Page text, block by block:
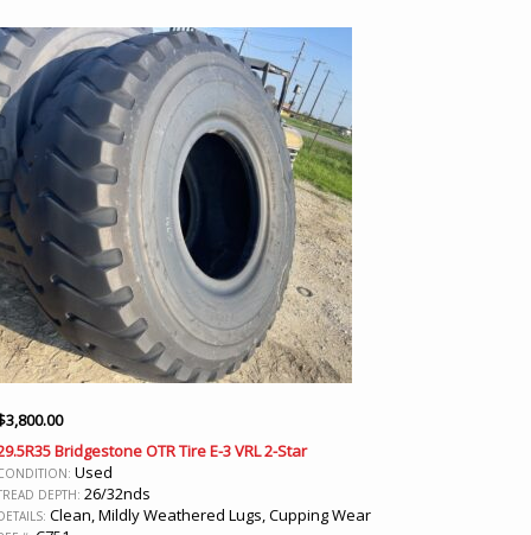
3,800.00
Bridgestone OTR Tire E-3 VRL 2-Star
Used
DEPTH: 26/32nds
Clean, Mildly Weathered Lugs, Cupping Wear